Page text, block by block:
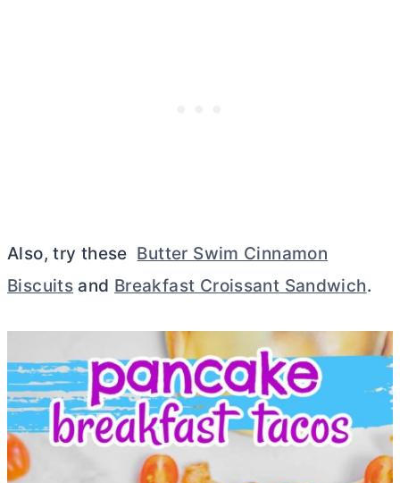
Also, try these Butter Swim Cinnamon
Biscuits and Breakfast Croissant Sandwich.